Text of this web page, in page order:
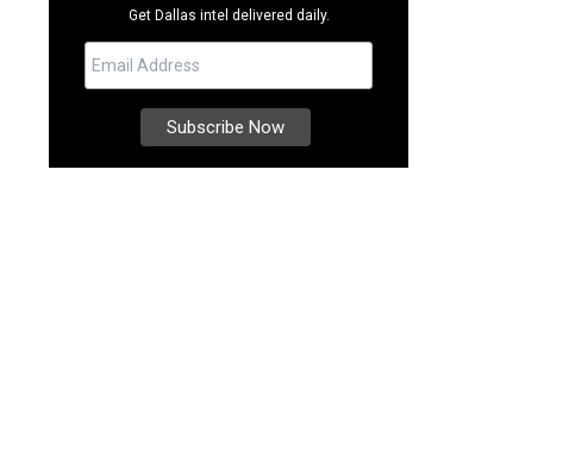
Get Dallas intel delivered daily.